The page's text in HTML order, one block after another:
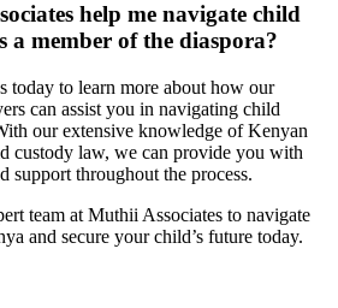
help me navigate child
a member of the diaspora?
today to learn more about how our
can assist you in navigating child
our extensive knowledge of Kenyan
custody law, we can provide you with
support throughout the process.
team at Muthii Associates to navigate
and secure your child’s future today.